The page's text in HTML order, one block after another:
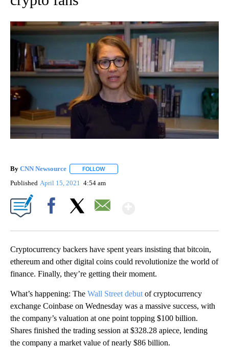
By CNN Newsource FOLLOW
Published April 15, 2021 4:54 am
Cryptocurrency backers have spent years insisting that bitcoin,
ethereum and other digital coins could revolutionize the world of
finance. Finally, they’re getting their moment.
What’s happening: The Wall Street debut of cryptocurrency
exchange Coinbase on Wednesday was a massive success, with
the company’s valuation at one point topping $100 billion.
Shares finished the trading session at $328.28 apiece, lending
the company a market value of nearly $86 billion.